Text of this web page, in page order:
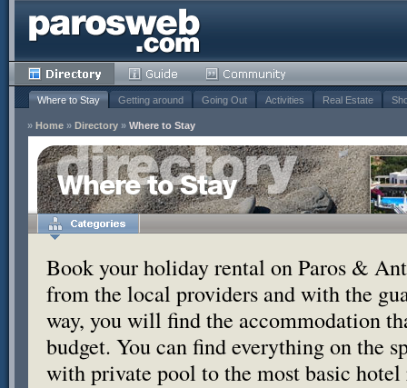
Where to Stay Getting around Going Out Activities Real Estate
» Home » Directory » Where to Stay
Where to Stay
Book your holiday rental on Paros &
from the local providers and with the
way, you will find the accommodation
budget. You can find everything on the
with private pool to the most basic